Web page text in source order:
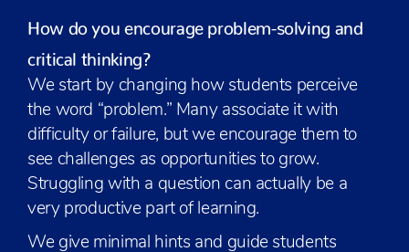
How do you encourage problem-solving and
critical thinking?
We start by changing how students perceive
the word “problem.” Many associate it with
difficulty or failure, but we encourage them to
see challenges as opportunities to grow.
Struggling with a question can actually be a
very productive part of learning.
We give minimal hints and guide students